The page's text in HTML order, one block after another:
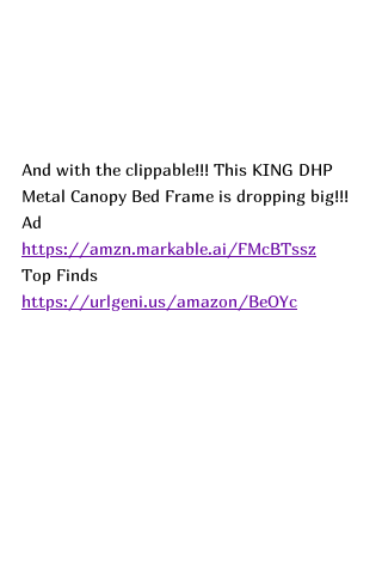
And with the clippable!!! This KING DHP
Metal Canopy Bed Frame is dropping big!!!
Ad
https://amzn.markable.ai/FMcBTssz
Top Finds
https://urlgeni.us/amazon/BeOYc